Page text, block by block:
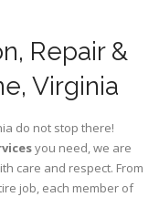
Repair &
Virginia
do not stop there!
you need, we are
care and respect. From
job, each member of